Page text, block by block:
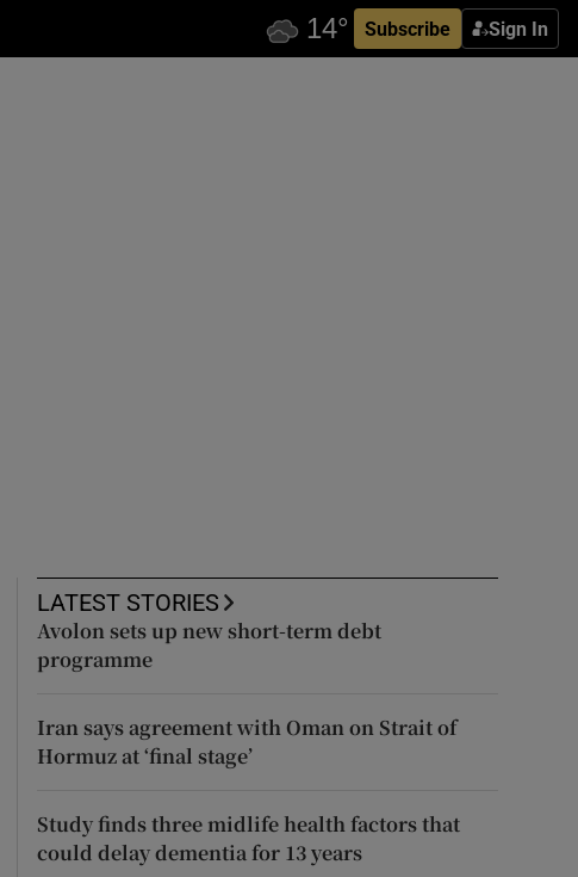
Subscribe Sign In
LATEST STORIES
Avolon sets up new short-term debt
programme
Iran says agreement with Oman on Strait of
Hormuz at ‘final stage’
Study finds three midlife health factors that
could delay dementia for 13 years